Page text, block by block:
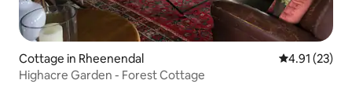
Cottage in Rheenendal 4.91 out of 5
4.91 (23)
Highacre Garden - Forest Cottage